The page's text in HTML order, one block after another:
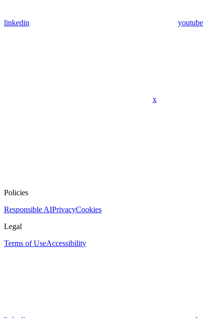
linkedin youtube
x
Policies
Responsible AIPrivacyCookies
Legal
Terms of UseAccessibility